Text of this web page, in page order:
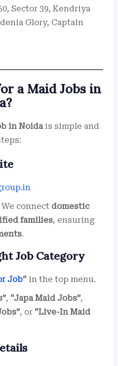
Sector 39, Kendriya
Glory, Captain
a Maid Jobs in
in Noidais simple and
We connect domestic
families, ensuring
.
Job Category
Job“ in the top menu.
, “Japa Maid Jobs”,
, or “Live-In Maid